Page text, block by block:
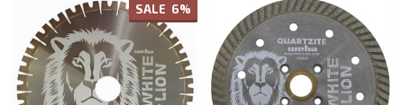
SALE 6%